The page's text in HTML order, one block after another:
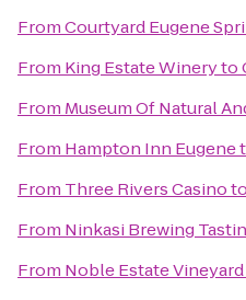
FromCourtyard Eugene
From King Estate Wineryto
From Museum Of Natural
From Hampton Inn Eugene
From Three Rivers Casinoto
From Ninkasi Brewing
From Noble Estate